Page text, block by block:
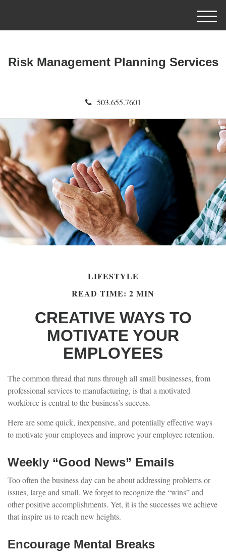
Risk Management Planning Services
503.655.7601
M
e
LIFESTYLE
READ TIME: 2 MIN
CREATIVE WAYS TO
MOTIVATE YOUR
EMPLOYEES
The common thread that runs through all small businesses, from
professional services to manufacturing, is that a motivated
workforce is central to the business’s success.
Here are some quick, inexpensive, and potentially effective ways
to motivate your employees and improve your employee retention.
Weekly “Good News” Emails
Too often the business day can be about addressing problems or
issues, large and small. We forget to recognize the “wins” and
other positive accomplishments. Yet, it is the successes we achieve
that inspire us to reach new heights.
Encourage Mental Breaks